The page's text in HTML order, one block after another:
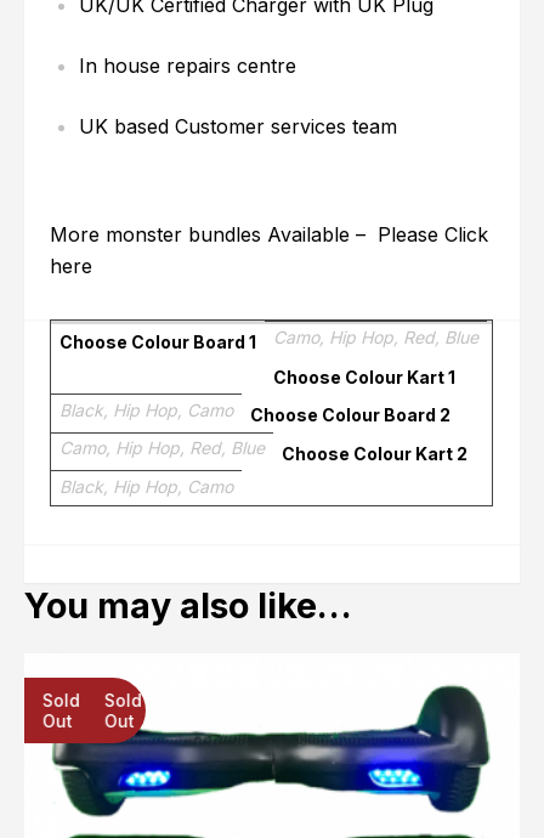
UK/UK Certified Charger with UK Plug
In house repairs centre
UK based Customer services team
More monster bundles Available – PleaseClick
here
Choose Colour Board 1
Camo, Hip Hop, Red, Blue
Choose Colour Kart 1
Black, Hip Hop, Camo
Choose Colour Board 2
Camo, Hip Hop, Red, Blue
Choose Colour Kart 2
Black, Hip Hop, Camo
You may also like…
Sold
Out
Sold
Out